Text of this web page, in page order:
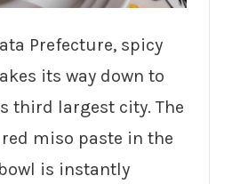
Prefecture, spicy
its way down to
third largest city. The
miso paste in the
is instantly